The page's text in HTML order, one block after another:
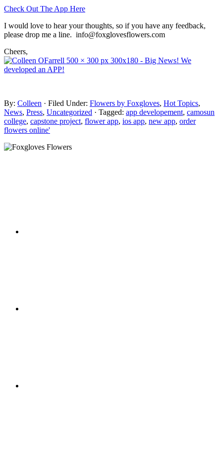
Check Out The App Here
I would love to hear your thoughts, so if you have any feedback,
please drop me a line. info@foxglovesflowers.com
Cheers,
By: Colleen · Filed Under: Flowers by Foxgloves, Hot Topics,
News, Press, Uncategorized · Tagged: app developement, camosun
college, capstone project, flower app, ios app, new app, order
flowers online'